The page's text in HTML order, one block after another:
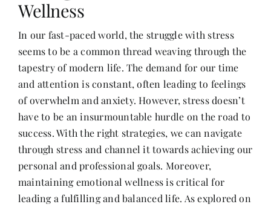
Her Money, Her Way
Expressions & Explorations
About Us
In The Spotlight
Write For Us
Wellness
In our fast-paced world, the struggle with stress
seems to be a common thread weaving through the
tapestry of modern life. The demand for our time
and attention is constant, often leading to feelings
of overwhelm and anxiety. However, stress doesn’t
have to be an insurmountable hurdle on the road to
success. With the right strategies, we can navigate
through stress and channel it towards achieving our
personal and professional goals. Moreover,
maintaining emotional wellness is critical for
leading a fulfilling and balanced life. As explored on